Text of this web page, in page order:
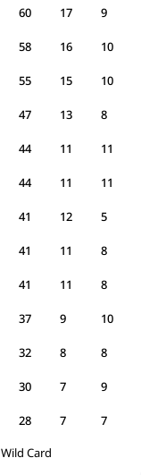
17 9
60
16 10
58
15 10
55
13 8
47
11 11
44
11 11
44
12 5
41
11 8
41
11 8
41
9 10
37
8 8
32
7 9
30
7 7
28
Wild Card